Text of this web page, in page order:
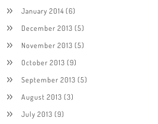
January 2014(6)
December 2013 (5)
November 2013 (5)
October 2013 (9)
September 2013 (5)
August 2013 (3)
July 2013 (9)